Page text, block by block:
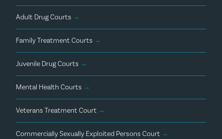
Adult Drug Courts →
Family Treatment Courts →
Juvenile Drug Courts →
Mental Health Courts →
Veterans Treatment Court →
Commercially Sexually Exploited Persons Court →